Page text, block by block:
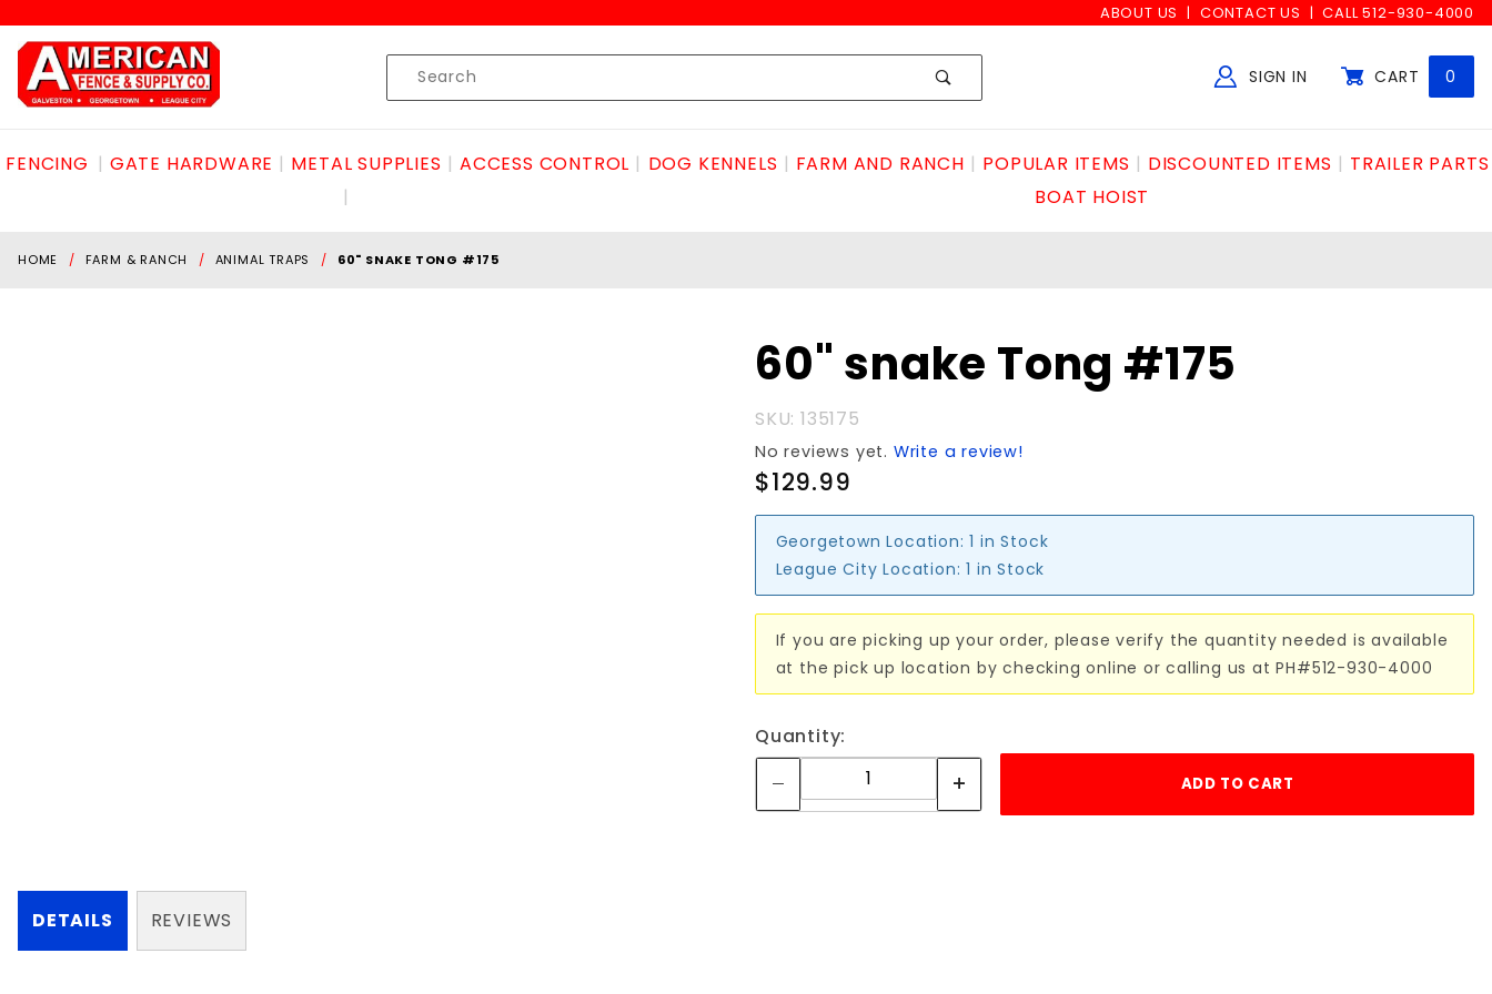
ABOUT US CONTACT US CALL 512-930-4000
Product
Search
SIGN IN CART 0
FENCING GATE HARDWARE METAL SUPPLIES ACCESS CONTROL DOG KENNELS FARM AND RANCH POPULAR ITEMS DISCOUNTED ITEMS
TRAILER PARTS
BOAT HOIST
HOME FARM & RANCH ANIMAL TRAPS 60" SNAKE TONG #175
Purchase
60"
Tong
#175
60" snake Tong #175
SKU: 135175
No reviews yet. Write a review!
$129.99
Georgetown Location: 1 in Stock
League City Location: 1 in Stock
If you are picking up your order, please verify the quantity needed is available
at the pick up location by checking online or calling us at PH#512-930-4000
Quantity:
DETAILS REVIEWS